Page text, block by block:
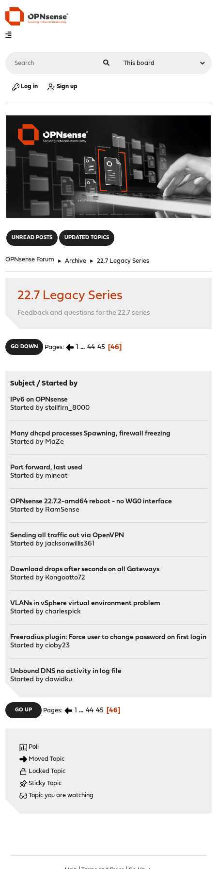
Log in Sign up
UNREAD POSTS UPDATED TOPICS
OPNsense Forum ► Archive ► 22.7 Legacy Series
22.7 Legacy Series
Feedback and questions for the 22.7 series
GO DOWN Pages 1 ... 44 45 46
Subject /Started by
IPv6 on OPNsense
Started bysteilfirn_8000
Many dhcpd processes Spawning, firewall freezing
Started by MaZe
Port forward, last used
Started by mineat
OPNsense 22.7.2-amd64 reboot - no WG0 interface
Started by RamSense
Sending all traffic out via OpenVPN
Started by jacksonwillis361
Download drops after seconds on all Gateways
Started by Kongootto72
VLANs in vSphere virtual environment problem
Started bycharlespick
Freeradius plugin: Force user to change password on first login
Started bycioby23
Unbound DNS no activity in log file
Started bydawidku
GO UP Pages 1 ... 44 45 46
Poll
Moved Topic
Locked Topic
Sticky Topic
Topic you are watching